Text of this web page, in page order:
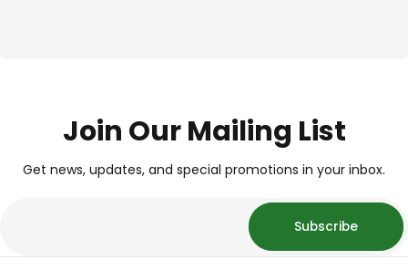
Join Our Mailing List
Get news, updates, and special promotions in your inbox.
Subscribe